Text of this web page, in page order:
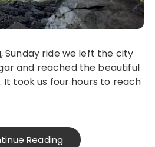
and reached the beautiful
It took us four hours to reach
Reading